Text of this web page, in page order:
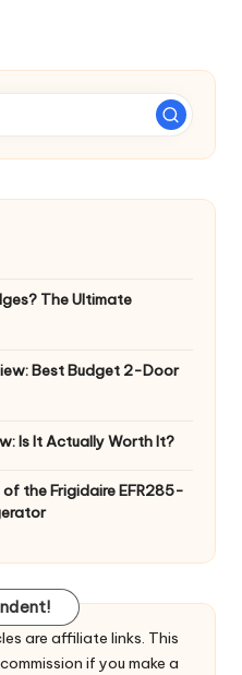
The Ultimate
Best Budget 2-Door
Is It Actually Worth It?
the Frigidaire EFR285-
are affiliate links. This
if you make a